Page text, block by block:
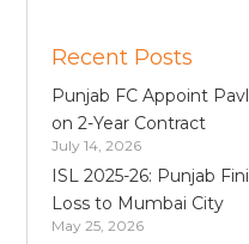
Recent Posts
Punjab FC Appoint
on 2-Year Contract
July 14, 2026
ISL 2025-26: Punjab
Loss to Mumbai City
May 25, 2026